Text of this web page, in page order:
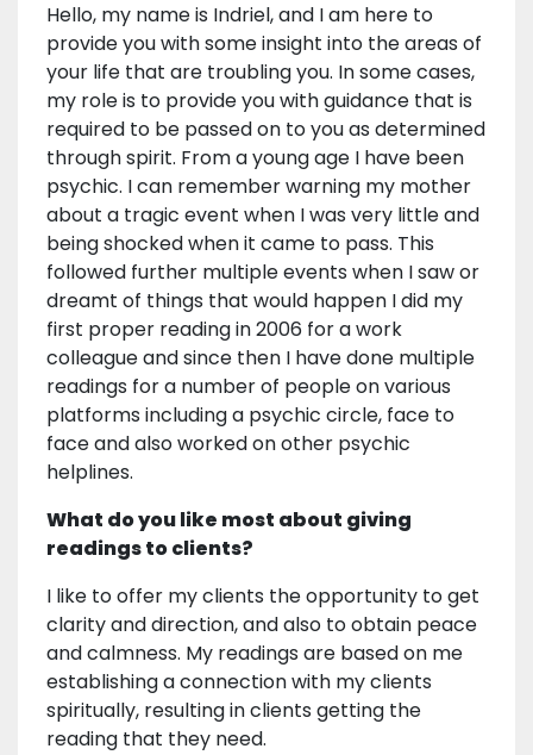
Hello, my name is Indriel, and I am here to
provide you with some insight into the areas of
your life that are troubling you. In some cases,
my role is to provide you with guidance that is
required to be passed on to you as determined
through spirit. From a young age I have been
psychic. I can remember warning my mother
about a tragic event when I was very little and
being shocked when it came to pass. This
followed further multiple events when I saw or
dreamt of things that would happen I did my
first proper reading in 2006 for a work
colleague and since then I have done multiple
readings for a number of people on various
platforms including a psychic circle, face to
face and also worked on other psychic
helplines.
What do you like most about giving
readings to clients?
I like to offer my clients the opportunity to get
clarity and direction, and also to obtain peace
and calmness. My readings are based on me
establishing a connection with my clients
spiritually, resulting in clients getting the
reading that they need.